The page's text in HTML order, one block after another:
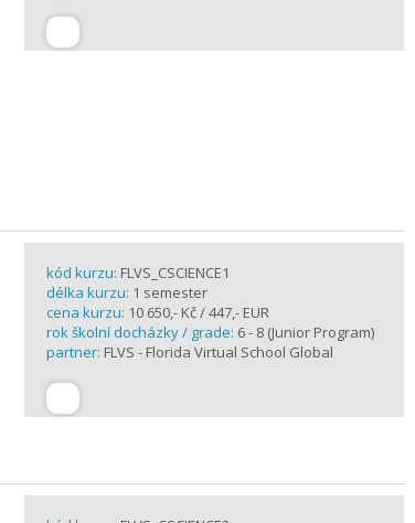
kód kurzu: FLVS_CSCIENCE1
délka kurzu: 1 semester
cena kurzu: 10 650,- Kč / 447,- EUR
rok školní docházky / grade: 6 - 8 (Junior Program)
partner: FLVS - Florida Virtual School Global